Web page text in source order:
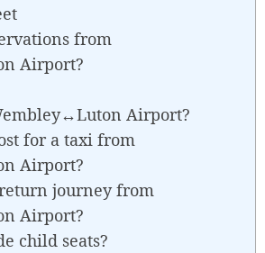
from
Airport?
Airport?
for a taxi from
Airport?
journey from
Airport?
child seats?